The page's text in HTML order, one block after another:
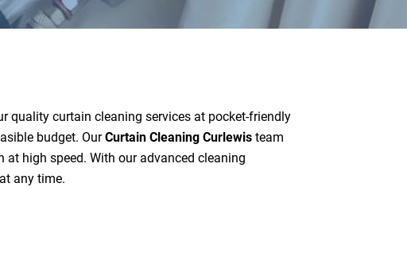
quality curtain cleaning services at pocket-friendly
budget. OurCurtain Cleaning Curlewis team
high speed. With our advanced cleaning
any time.